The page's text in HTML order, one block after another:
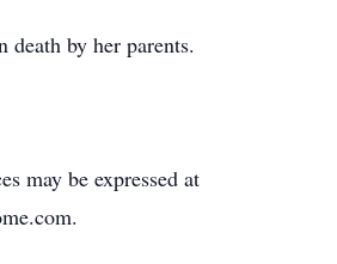
death by her parents.
may be expressed at